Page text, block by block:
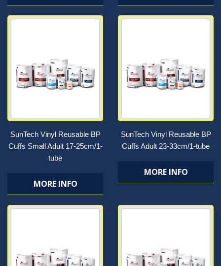
SunTech Vinyl Reusable BP
Cuffs Small Adult 17-25cm/1-
tube
MORE INFO
SunTech Vinyl Reusable BP
Cuffs Adult 23-33cm/1-tube
MORE INFO